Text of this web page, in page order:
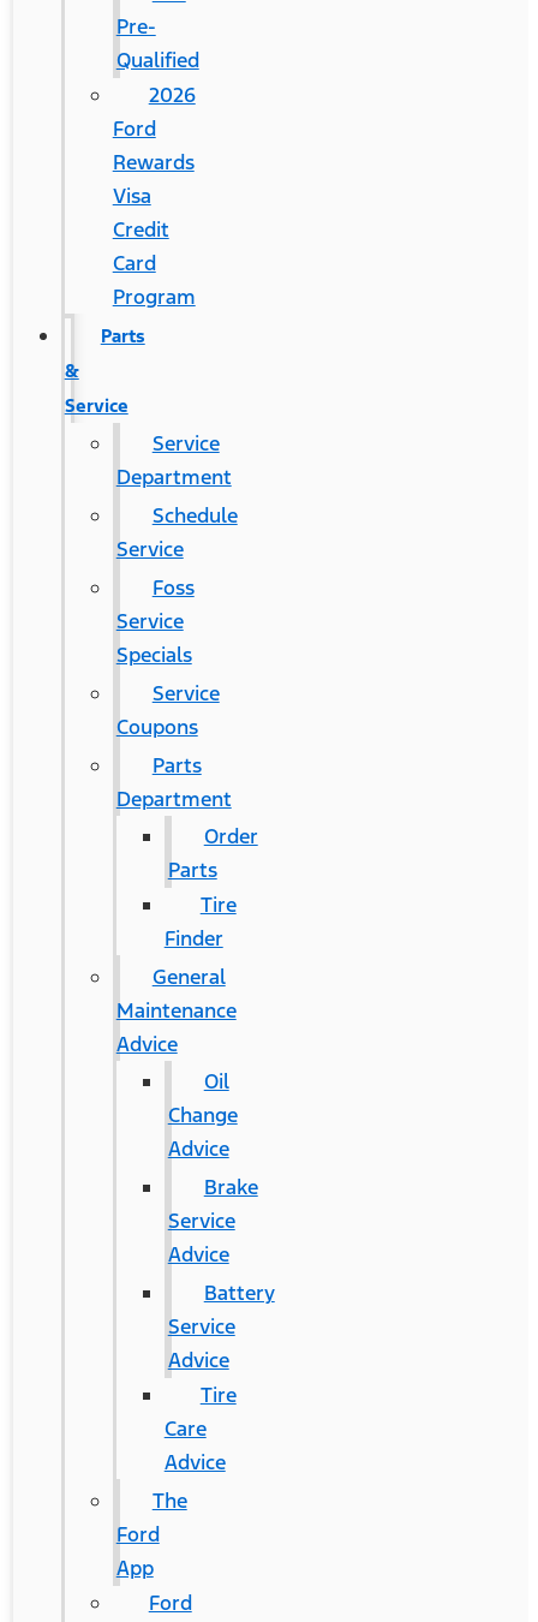
Pre-
Qualified
2026
Ford
Rewards
Visa
Credit
Card
Program
Parts
&
Service
Service
Department
Schedule
Service
Foss
Service
Specials
Service
Coupons
Parts
Department
Order
Parts
Tire
Finder
General
Maintenance
Advice
Oil
Change
Advice
Brake
Service
Advice
Battery
Service
Advice
Tire
Care
Advice
The
Ford
App
Ford